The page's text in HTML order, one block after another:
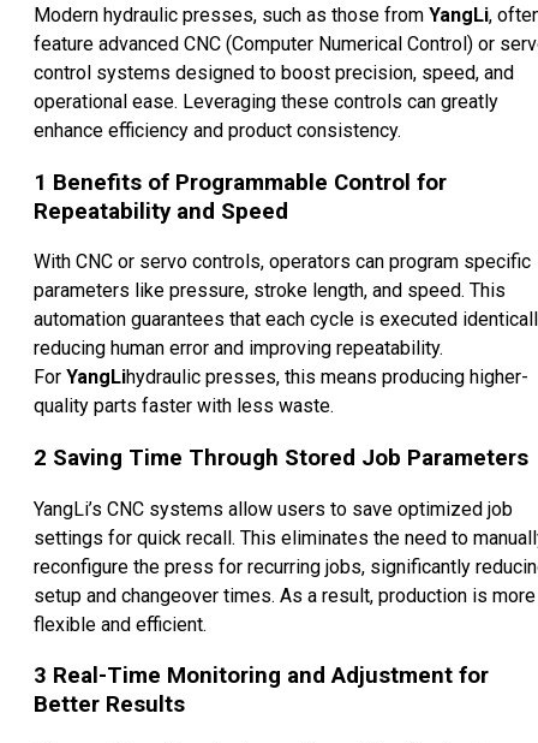
Modern hydraulic presses, such as those from YangLi,
feature advanced CNC (Computer Numerical Control) or
control systems designed to boost precision, speed, and
operational ease. Leveraging these controls can greatly
enhance efficiency and product consistency.
1 Benefits of Programmable Control for
Repeatability and Speed
With CNC or servo controls, operators can program specific
parameters like pressure, stroke length, and speed. This
automation guarantees that each cycle is executed
reducing human error and improving repeatability.
For YangLihydraulic presses, this means producing higher-
quality parts faster with less waste.
2 Saving Time Through Stored Job Parameters
YangLi’s CNC systems allow users to save optimized job
settings for quick recall. This eliminates the need to
reconfigure the press for recurring jobs, significantly
setup and changeover times. As a result, production is more
flexible and efficient.
3 Real-Time Monitoring and Adjustment for
Better Results